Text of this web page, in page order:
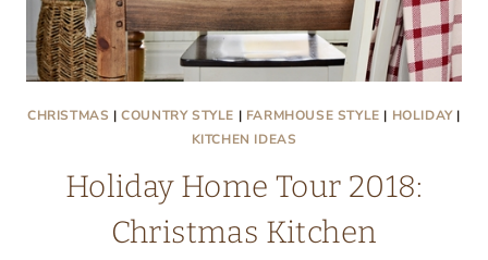
CHRISTMAS |COUNTRY STYLE | FARMHOUSE STYLE | HOLIDAY|
KITCHEN IDEAS
Holiday Home Tour 2018:
Christmas Kitchen